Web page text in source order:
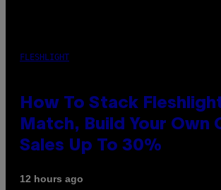
FLESHLIGHT
How To Stack
Match, Build Your Own
Sales Up To 30%
12 hours ago